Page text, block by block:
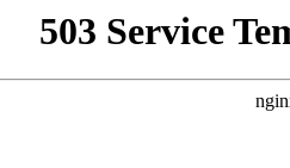
503 Service